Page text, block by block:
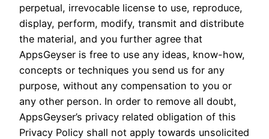
perpetual, irrevocable license to use, reproduce,
display, perform, modify, transmit and distribute
the material, and you further agree that
AppsGeyser is free to use any ideas, know-how,
concepts or techniques you send us for any
purpose, without any compensation to you or
any other person. In order to remove all doubt,
AppsGeyser’s privacy related obligation of this
Privacy Policy shall not apply towards unsolicited